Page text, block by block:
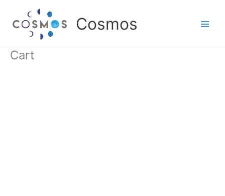
content
Cosmos
Cart